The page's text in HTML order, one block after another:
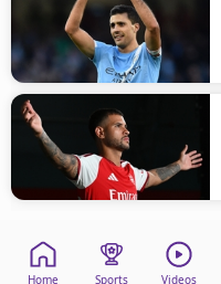
Home Sports Videos